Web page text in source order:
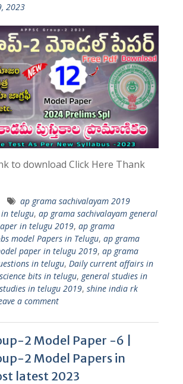
2023
to download Click Here Thank
ap grama sachivalayam 2019
telugu, ap grama sachivalayam general
in telugu 2019, ap grama
model Papers in Telugu, ap grama
paper in telugu 2019, ap grama
in telugu, Daily current affairs in
bits in telugu, general studies in
in telugu 2019, shine india rk
a comment
2 Model Paper -6 |
2 Model Papers in
latest 2023